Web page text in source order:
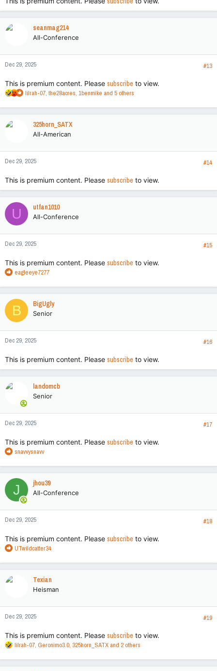
seanmag214
All-Conference
Dec 29, 2025 #13
This is premium content. Please subscribe to view.
R
a
n
s
lilrah-07, the28acres, 1benmike and 5 others
325horn_SATX
All-American
Dec 29, 2025 #14
This is premium content. Please subscribe to view.
U utfan1010
All-Conference
Dec 29, 2025 #15
This is premium content. Please subscribe to view.
R
a
c
t
i
o
n
s
eagleeye7277
B BigUgly
Senior
Dec 29, 2025 #16
This is premium content. Please subscribe to view.
landomcb
Senior
Dec 29, 2025 #17
This is premium content. Please subscribe to view.
R
a
c
t
i
o
n
s
snavvysnavv
J jhou39
All-Conference
Dec 29, 2025 #18
This is premium content. Please subscribe to view.
R
a
n
s
UTwildcatter34
Texian
Heisman
Dec 29, 2025 #19
This is premium content. Please subscribe to view.
R
a
lilrah-07, Geronimo3.0, 325horn_SATX and 2 others